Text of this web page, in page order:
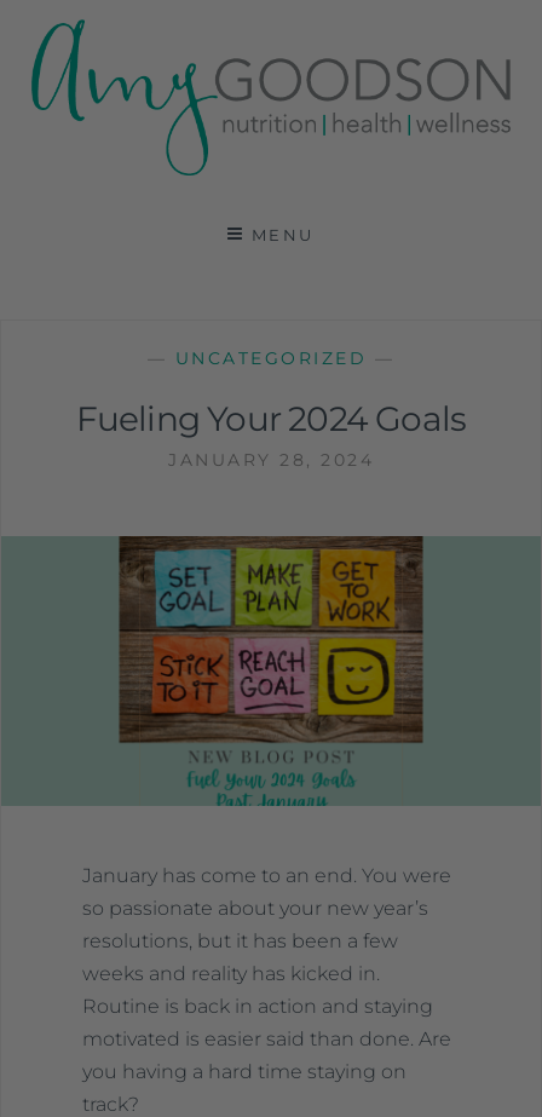
COMMUNICATIONS CONSULTANT AND SPECIALIST
IN HEALTH, WELLNESS AND SPORTS NUTRITION
MENU
— UNCATEGORIZED —
Fueling Your 2024 Goals
JANUARY 28, 2024
January has come to an end. You were
so passionate about your new year’s
resolutions, but it has been a few
weeks and reality has kicked in.
Routine is back in action and staying
motivated is easier said than done. Are
you having a hard time staying on
track?